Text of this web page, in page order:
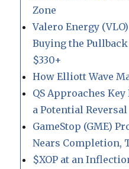
Zone
Valero Energy
Buying the
$330+
How Elliott Wave
QS Approaches
a Potential Reversal
GameStop (GME)
Nears Completion,
$XOP at an